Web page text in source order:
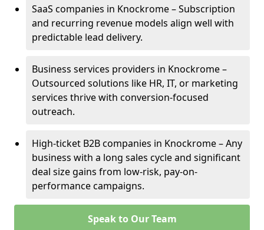
SaaS companies in Knockrome – Subscription
and recurring revenue models align well with
predictable lead delivery.
Business services providers in Knockrome –
Outsourced solutions like HR, IT, or marketing
services thrive with conversion-focused
outreach.
High-ticket B2B companies in Knockrome – Any
business with a long sales cycle and significant
deal size gains from low-risk, pay-on-
performance campaigns.
Speak to Our Team